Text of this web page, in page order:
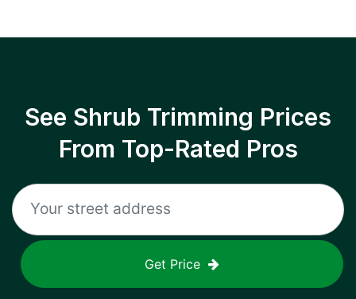
See Shrub Trimming Prices
From Top-Rated Pros
Get Price